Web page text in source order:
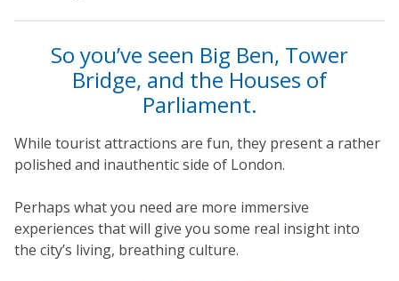
So you’ve seen Big Ben, Tower
Bridge, and the Houses of
Parliament.
While tourist attractions are fun, they present a rather
polished and inauthentic side of London.
Perhaps what you need are more immersive
experiences that will give you some real insight into
the city’s living, breathing culture.